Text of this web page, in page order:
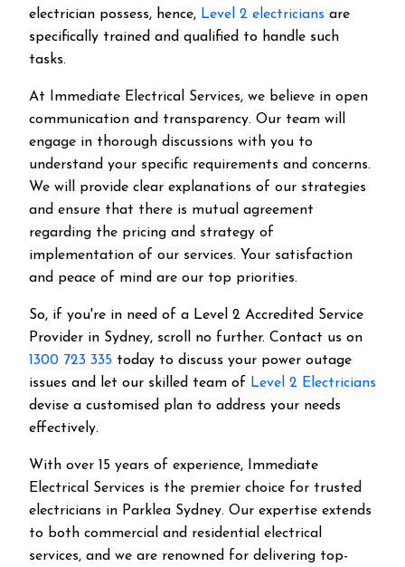
electrician possess, hence, Level 2 electricians are
specifically trained and qualified to handle such
tasks.
At Immediate Electrical Services, we believe in open
communication and transparency. Our team will
engage in thorough discussions with you to
understand your specific requirements and concerns.
We will provide clear explanations of our strategies
and ensure that there is mutual agreement
regarding the pricing and strategy of
implementation of our services. Your satisfaction
and peace of mind are our top priorities.
So, if you're in need of a Level 2 Accredited Service
Provider in Sydney, scroll no further. Contact us on
1300 723 335 today to discuss your power outage
issues and let our skilled team of Level 2 Electricians
devise a customised plan to address your needs
effectively.
With over 15 years of experience, Immediate
Electrical Services is the premier choice for trusted
electricians in Parklea Sydney. Our expertise extends
to both commercial and residential electrical
services, and we are renowned for delivering top-